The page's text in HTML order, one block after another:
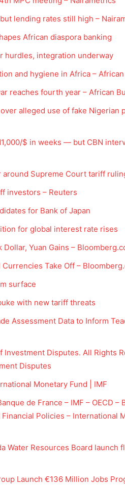
lending rates still high –
African diaspora banking
hurdles, integration underway
and hygiene in Africa –
reaches fourth year – African
alleged use of fake Nigerian
$ in weeks — but CBN
Supreme Court tariff
investors – Reuters
for Bank of Japan
for global interest rate rises
Yuan Gains –
Take Off –
surface
with new tariff threats
Assessment Data to Inform
Disputes. All Rights
Disputes
Monetary Fund | IMF
de France – IMF – OECD –
Policies – International
Water Resources Board launch
Launch €136 Million Jobs